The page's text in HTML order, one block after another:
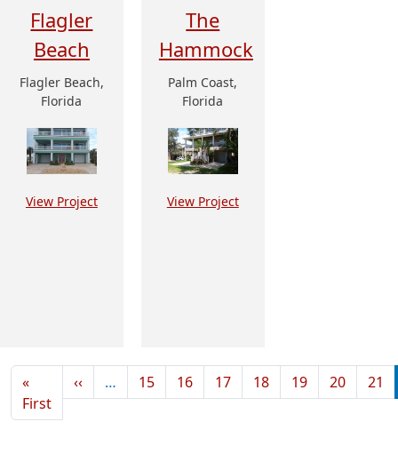
Flagler
Beach
Flagler Beach,
Florida
View Project
The
Hammock
Palm Coast,
Florida
View Project
Pagination
«
FirstFirst page
‹‹Previous page
… 15 16 17 18 19 20 21